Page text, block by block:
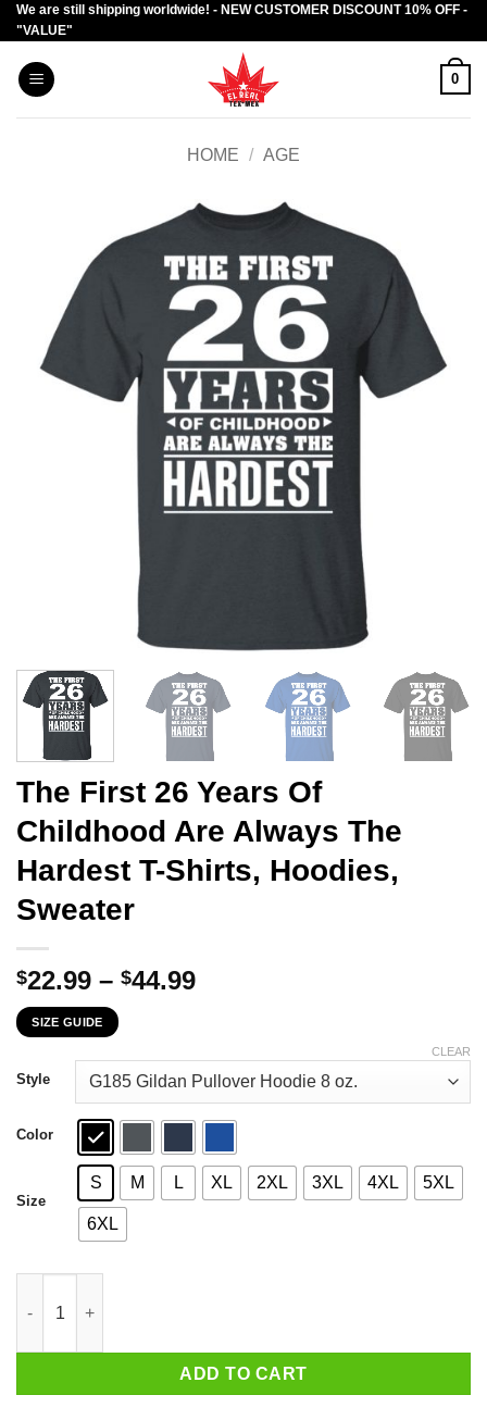
Skip
to
content
We are still shipping worldwide! - NEW CUSTOMER DISCOUNT 10% OFF -
"VALUE"
0
HOME / AGE
The First 26 Years Of
Childhood Are Always The
Hardest T-Shirts, Hoodies,
Sweater
$22.99 – $44.99Price
through
$44.99
SIZE GUIDE
Style
Color
Size
S M L XL 2XL 3XL 4XL 5XL
6XL
CLEAR
ADD TO CART